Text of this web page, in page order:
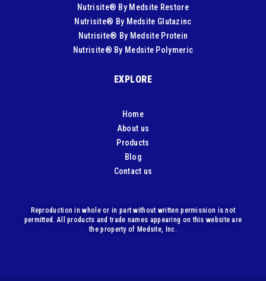
Nutrisite® By Medsite Restore
Nutrisite® By Medsite Glutazinc
Nutrisite® By Medsite Protein
Nutrisite® By Medsite Polymeric
EXPLORE
Home
About us
Products
Blog
Contact us
Reproduction in whole or in part without written permission is not
permitted. All products and trade names appearing on this website are
the property of Medsite, Inc.